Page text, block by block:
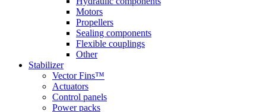
Motors
Propellers
Sealing components
Flexible couplings
Other
Stabilizer
Vector Fins™
Actuators
Control panels
Power packs